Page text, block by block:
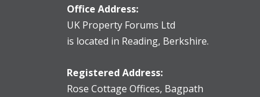
Office Address:
UK Property Forums Ltd
is located in Reading, Berkshire.
Registered Address:
Rose Cottage Offices, Bagpath